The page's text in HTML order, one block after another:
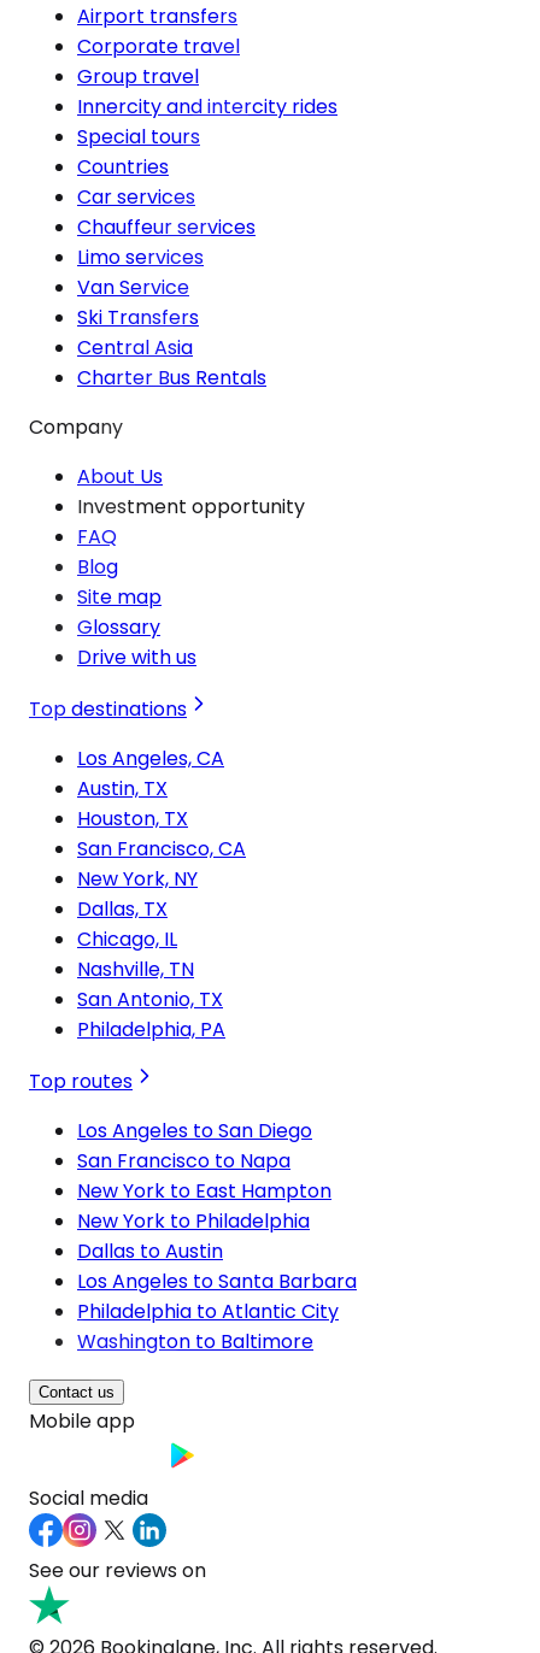
Airport transfers
Corporate travel
Group travel
Innercity and intercity rides
Special tours
Countries
Car services
Chauffeur services
Limo services
Van Service
Ski Transfers
Central Asia
Charter Bus Rentals
Company
About Us
Investment opportunity
FAQ
Blog
Site map
Glossary
Drive with us
Top destinations
Los Angeles, CA
Austin, TX
Houston, TX
San Francisco, CA
New York, NY
Dallas, TX
Chicago, IL
Nashville, TN
San Antonio, TX
Philadelphia, PA
Top routes
Los Angeles to San Diego
San Francisco to Napa
New York to East Hampton
New York to Philadelphia
Dallas to Austin
Los Angeles to Santa Barbara
Philadelphia to Atlantic City
Washington to Baltimore
Contact us
Mobile app
Social media
See our reviews on
© 2026 Bookinglane, Inc. All rights reserved.